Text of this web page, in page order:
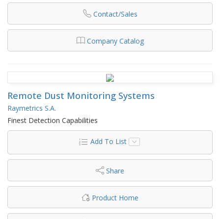
Contact/Sales
Company Catalog
Remote Dust Monitoring Systems
Raymetrics S.A.
Finest Detection Capabilities
Add To List
Share
Product Home